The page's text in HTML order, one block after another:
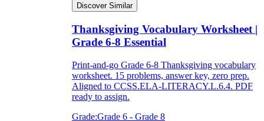
Discover Similar
Thanksgiving Vocabulary Worksheet |
Grade 6-8 Essential
Print-and-go Grade 6-8 Thanksgiving vocabulary
worksheet. 15 problems, answer key, zero prep.
Aligned to CCSS.ELA-LITERACY.L.6.4. PDF
ready to assign.
Grade:Grade 6 - Grade 8